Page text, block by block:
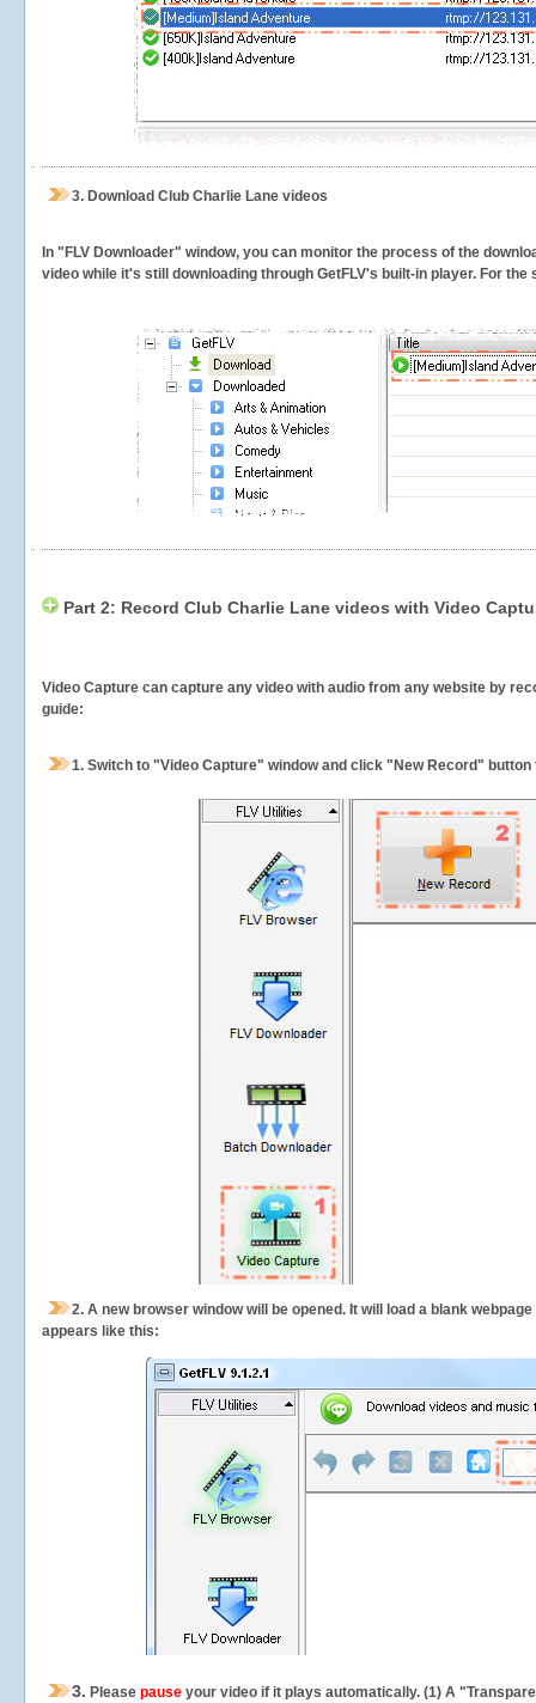
3. Download Club Charlie Lane videos
In "FLV Downloader" window, you can monitor the process of the
video while it's still downloading through GetFLV's built-in player. For
Part 2: Record Club Charlie Lane videos with Video
Video Capture can capture any video with audio from any website by
guide:
1. Switch to "Video Capture" window and click "New Record"
2. A new browser window will be opened. It will load a blank
appears like this:
3. Please pause your video if it plays automatically. (1) A